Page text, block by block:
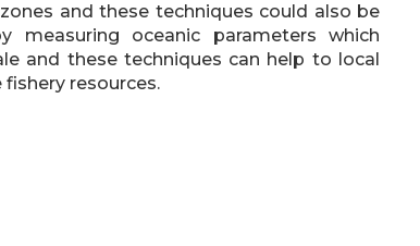
and these techniques could also be
oceanic parameters which
and these techniques can help to local
resources.